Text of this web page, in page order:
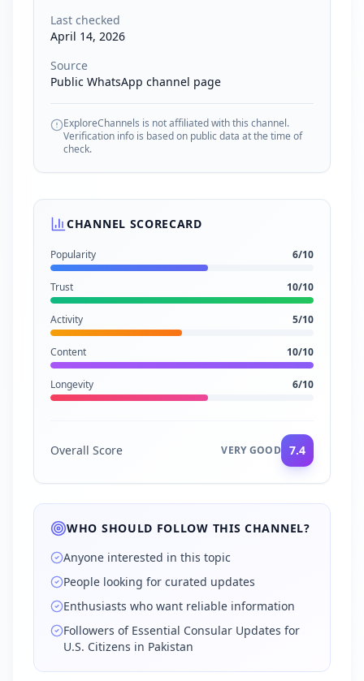
Last checked
April 14, 2026
Source
Public WhatsApp channel page
ExploreChannels is not affiliated with this channel.
Verification info is based on public data at the time of
check.
CHANNEL SCORECARD
Popularity 6/10
Trust 10/10
Activity 5/10
Content 10/10
Longevity 6/10
Overall Score VERY GOOD 7.4
WHO SHOULD FOLLOW THIS CHANNEL?
Anyone interested in this topic
People looking for curated updates
Enthusiasts who want reliable information
Followers of Essential Consular Updates for
U.S. Citizens in Pakistan